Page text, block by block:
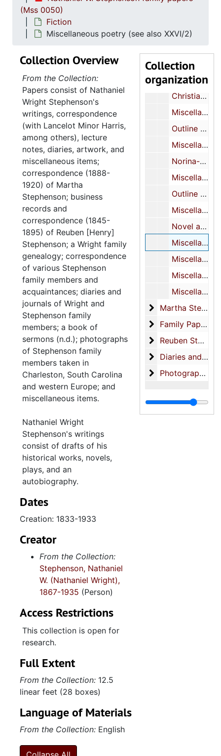
(Mss 0050)
Fiction
Miscellaneous poetry (see also XXVI/2)
Collection
organization
Miscellaneous MS (inc.)
Miscellaneous notebooks-notes on play, sketches of Japanese print
Miscellaneous MS (inc.)
Christian Science Play (?)-MS
Miscellaneous-MS-TP
Outline of novel-TP (inc.)
Miscellaneous MS (inc.)
Norina-play-notes (inc.)
Miscellaneous MS
Outline of play about Salvationist-MS (inc.)
Miscellaneous MS (inc.)
Novel about Taft’s life-MS (inc.)
Miscellaneous poetry (see also XXVI/2)
Miscellaneous notes
Miscellaneous notes on characters
Miscellaneous notes
Martha
Martha Stephenson-correspondence
Family Papers
Family Papers
Reuben
Reuben Stephenson Business Papers
Diaries and
Diaries and Notebooks
Photographs
Photographs (also see: photograph collection)-Family photos
Collection Overview
From the Collection:
Papers consist of Nathaniel
Wright Stephenson's
writings, correspondence
(with Lancelot Minor Harris,
among others), lecture
notes, diaries, artwork, and
miscellaneous items;
correspondence (1888-
1920) of Martha
Stephenson; business
records and
correspondence (1845-
1895) of Reuben [Henry]
Stephenson; a Wright family
genealogy; correspondence
of various Stephenson
family members and
acquaintances; diaries and
journals of Wright and
Stephenson family
members; a book of
sermons (n.d.); photographs
of Stephenson family
members taken in
Charleston, South Carolina
and western Europe; and
miscellaneous items.
Nathaniel Wright
Stephenson's writings
consist of drafts of his
historical works, novels,
plays, and an
autobiography.
Dates
Creation: 1833-1933
Creator
From the Collection:
Stephenson, Nathaniel
W. (Nathaniel Wright),
1867-1935 (Person)
Access Restrictions
This collection is open for
research.
Full Extent
From the Collection: 12.5
linear feet (28 boxes)
Language of Materials
From the Collection: English